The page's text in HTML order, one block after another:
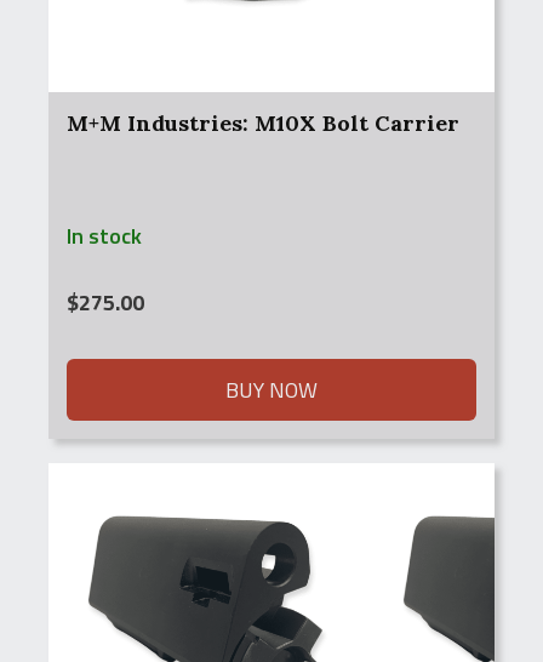
M+M Industries: M10X Bolt Carrier
In stock
$275.00
BUY NOW